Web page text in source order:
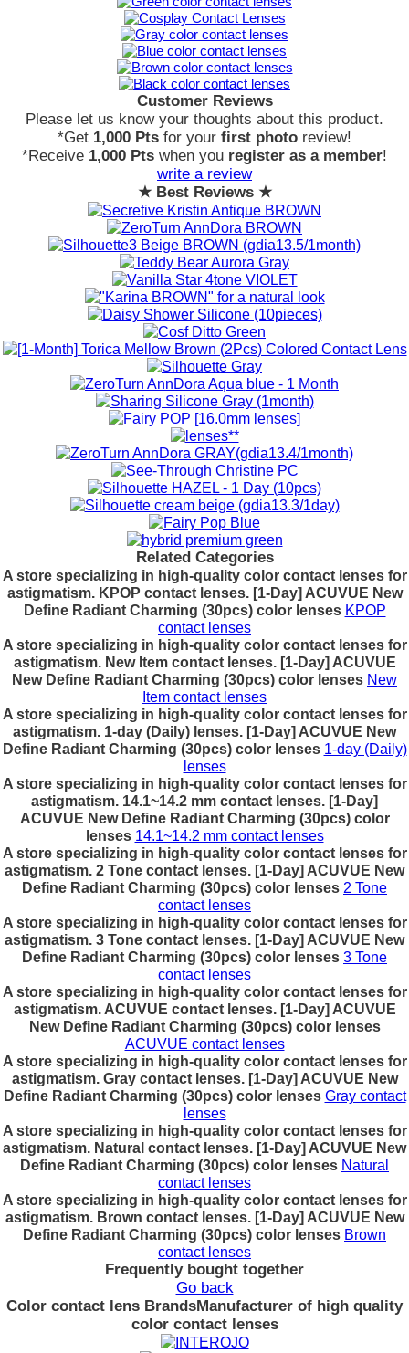
Customer Reviews
Please let us know your thoughts about this product.
*Get 1,000 Pts for your first photo review!
*Receive 1,000 Pts when you register as a member!
write a review
★ Best Reviews ★
Related Categories
A store specializing in high-quality color contact lenses for
astigmatism. KPOP contact lenses. [1-Day] ACUVUE New
Define Radiant Charming (30pcs) color lenses KPOP
contact lenses
A store specializing in high-quality color contact lenses for
astigmatism. New Item contact lenses. [1-Day] ACUVUE
New Define Radiant Charming (30pcs) color lenses New
Item contact lenses
A store specializing in high-quality color contact lenses for
astigmatism. 1-day (Daily) lenses. [1-Day] ACUVUE New
Define Radiant Charming (30pcs) color lenses 1-day (Daily)
lenses
A store specializing in high-quality color contact lenses for
astigmatism. 14.1~14.2 mm contact lenses. [1-Day]
ACUVUE New Define Radiant Charming (30pcs) color
lenses 14.1~14.2 mm contact lenses
A store specializing in high-quality color contact lenses for
astigmatism. 2 Tone contact lenses. [1-Day] ACUVUE New
Define Radiant Charming (30pcs) color lenses 2 Tone
contact lenses
A store specializing in high-quality color contact lenses for
astigmatism. 3 Tone contact lenses. [1-Day] ACUVUE New
Define Radiant Charming (30pcs) color lenses 3 Tone
contact lenses
A store specializing in high-quality color contact lenses for
astigmatism. ACUVUE contact lenses. [1-Day] ACUVUE
New Define Radiant Charming (30pcs) color lenses
ACUVUE contact lenses
A store specializing in high-quality color contact lenses for
astigmatism. Gray contact lenses. [1-Day] ACUVUE New
Define Radiant Charming (30pcs) color lenses Gray contact
lenses
A store specializing in high-quality color contact lenses for
astigmatism. Natural contact lenses. [1-Day] ACUVUE New
Define Radiant Charming (30pcs) color lenses Natural
contact lenses
A store specializing in high-quality color contact lenses for
astigmatism. Brown contact lenses. [1-Day] ACUVUE New
Define Radiant Charming (30pcs) color lenses Brown
contact lenses
Frequently bought together
Go back
Color contact lens BrandsManufacturer of high quality
color contact lenses